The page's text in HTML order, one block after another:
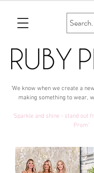
‘We know when we create a
making something to wear,
‘Sparkle and shine - stand out
Prom‘